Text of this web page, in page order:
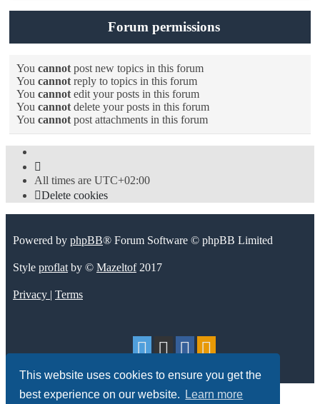
This website uses cookies to ensure you get the
best experience on our website.
Learn more
Forum permissions
You cannotpost new topics in this forum
You cannotreply to topics in this forum
You cannotedit your posts in this forum
You cannotdelete your posts in this forum
You cannotpost attachments in this forum
All times are UTC+02:00
Delete cookies
Powered by phpBB® Forum Software © phpBB Limited
Style proflatby © Mazeltof2017
Privacy Terms